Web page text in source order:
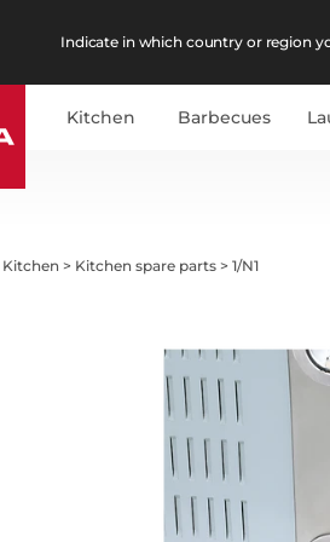
Indicate in which country or region
Kitchen Barbecues
Kitchen > Kitchen spare parts >1/N1